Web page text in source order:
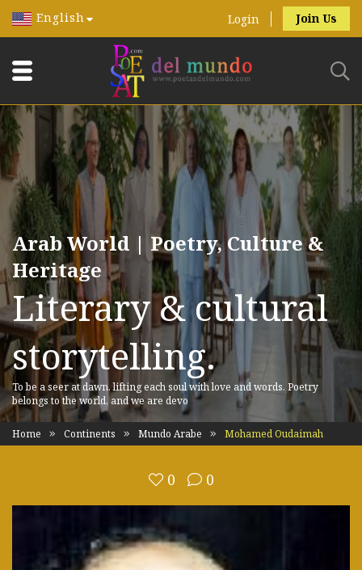
English Login Join Us
Arab World | Poetry, Culture &
Heritage
Literary & cultural
storytelling.
To be a seer at dawn, lifting each soul with love and words. Poetry
belongs to the world, and we are devo
Home Continents Mundo Arabe Mohamed Oudaimah
0 0